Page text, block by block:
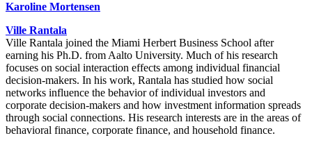
Karoline Mortensen
Ville Rantala
Ville Rantala joined the Miami Herbert Business School after
earning his Ph.D. from Aalto University. Much of his research
focuses on social interaction effects among individual financial
decision-makers. In his work, Rantala has studied how social
networks influence the behavior of individual investors and
corporate decision-makers and how investment information spreads
through social connections. His research interests are in the areas of
behavioral finance, corporate finance, and household finance.